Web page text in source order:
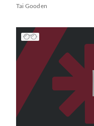
Tai Gooden